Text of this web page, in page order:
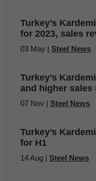
Turkey’s
for 2023, sales
03 May | Steel News
Turkey’s
and higher sales
07 Nov | Steel News
Turkey’s
for H1
14 Aug | Steel News